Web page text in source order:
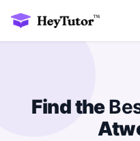
Find the